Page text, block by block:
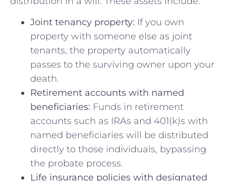
Joint tenancy property: If you own
⁣property ⁤with someone else as joint
tenants, the property automatically
passes to the surviving ‌owner upon ⁣your
‌death.
Retirement accounts with named⁤
beneficiaries: Funds⁤ in retirement
accounts such as IRAs and 401(k)s with
named ⁣beneficiaries will be distributed
directly to those individuals, ​bypassing
the probate process.
Life insurance policies with designated